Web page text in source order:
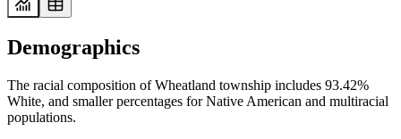
Demographics
The racial composition of Wheatland township includes 93.42%
White, and smaller percentages for Native American and multiracial
populations.